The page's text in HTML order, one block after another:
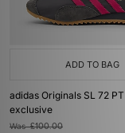
ADD TO BAG
adidas Originals SL 72
exclusive
Was£100.00